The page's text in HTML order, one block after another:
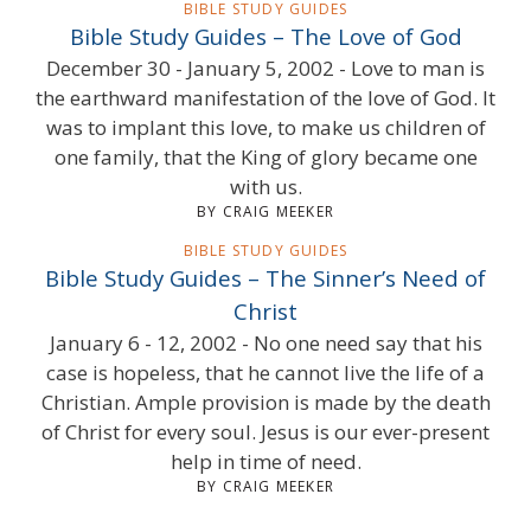
BIBLE STUDY GUIDES
Bible Study Guides – The Love of God
December 30 - January 5, 2002 - Love to man is
the earthward manifestation of the love of God. It
was to implant this love, to make us children of
one family, that the King of glory became one
with us.
BY CRAIG MEEKER
BIBLE STUDY GUIDES
Bible Study Guides – The Sinner’s Need of
Christ
January 6 - 12, 2002 - No one need say that his
case is hopeless, that he cannot live the life of a
Christian. Ample provision is made by the death
of Christ for every soul. Jesus is our ever-present
help in time of need.
BY CRAIG MEEKER